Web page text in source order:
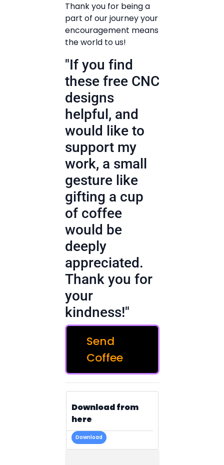
Thank you for being a
part of our journey your
encouragement means
the world to us!
"If you find
these free CNC
designs
helpful, and
would like to
support my
work, a small
gesture like
gifting a cup
of coffee
would be
deeply
appreciated.
Thank you for
your
kindness!"
Send
Coffee
Download from
here
Download